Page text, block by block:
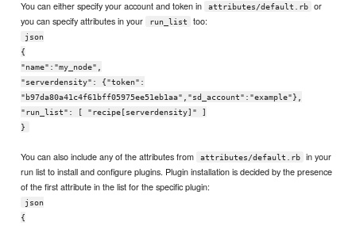
You can either specify your account and token in
attributes/default.rb
or
you can specify attributes in your
run_list too:
json
{
"name":"my_node",
"serverdensity": {"token":
"b97da80a41c4f61bff05975ee51eb1aa","sd_account":"example"},
"run_list": [ "recipe[serverdensity]" ]
}
You can also include any of the attributes from attributes/default.rb
in your
run list to install and configure plugins. Plugin installation is decided by the presence
of the first attribute in the list for the specific plugin:
json
{